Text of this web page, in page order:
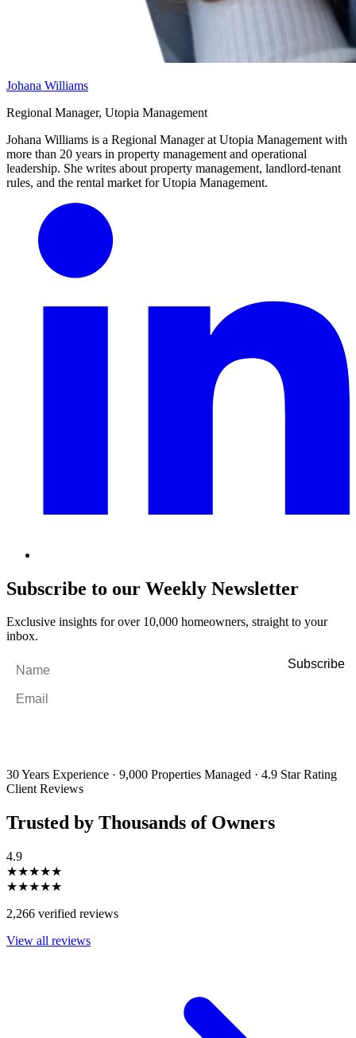
Johana Williams
Regional Manager, Utopia Management
Johana Williams is a Regional Manager at Utopia Management with
more than 20 years in property management and operational
leadership. She writes about property management, landlord-tenant
rules, and the rental market for Utopia Management.
Subscribe to our Weekly Newsletter
Exclusive insights for over 10,000 homeowners, straight to your
inbox.
30 Years Experience · 9,000 Properties Managed · 4.9 Star Rating
Client Reviews
Trusted by Thousands of Owners
4.9
★★★★★
★★★★★
2,266 verified reviews
View all reviews